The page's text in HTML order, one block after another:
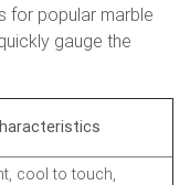
for popular marble
gauge the
cool to touch,